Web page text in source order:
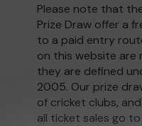
Please note that
Prize Draw offer a
to a paid entry
on this website
they are defined
2005. Our prize
of cricket clubs,
all ticket sales go